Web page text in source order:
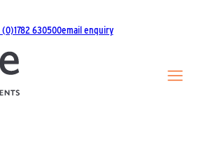
630500email enquiry